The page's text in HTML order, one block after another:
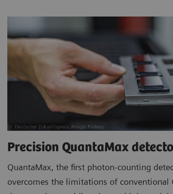
Precision QuantaMax
QuantaMax, the first photon-counting
overcomes the limitations of conventional